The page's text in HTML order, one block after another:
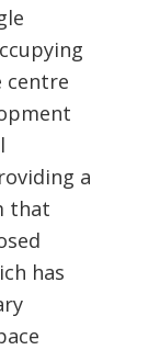
centre
a
that
has